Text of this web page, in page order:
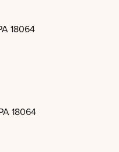
18064
18064